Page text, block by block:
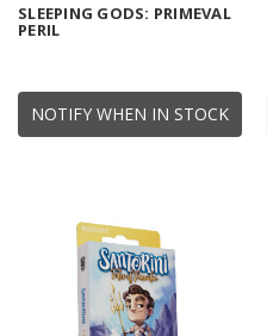
NOTIFY WHEN IN STOCK
SLEEPING GODS: PRIMEVAL
PERIL